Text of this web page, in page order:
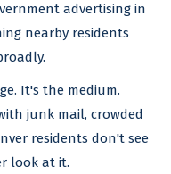
advertising in
nearby residents
It's the medium.
junk mail, crowded
residents don't see
look at it.